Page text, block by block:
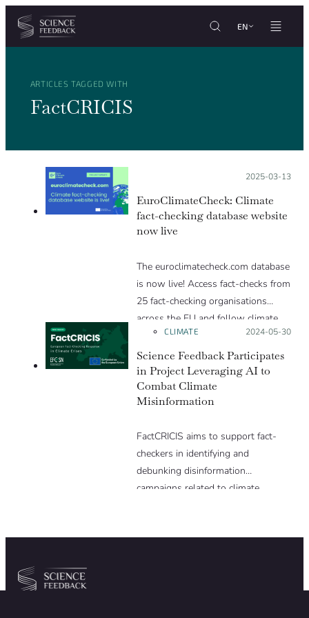
Cookies management panel
Skip to content
EN
ARTICLES TAGGED WITH
FactCRICIS
Posted on:
2025-03-13
EuroClimateCheck: Climate
fact-checking database website
now live
The euroclimatecheck.com database
is now live! Access fact-checks from
25 fact-checking organisations
across the EU and follow climate
misinformation narratives.
CLIMATE Posted on:
2024-05-30
Science Feedback Participates
in Project Leveraging AI to
Combat Climate
Misinformation
FactCRICIS aims to support fact-
checkers in identifying and
debunking disinformation
campaigns related to climate
coordinated responses within and